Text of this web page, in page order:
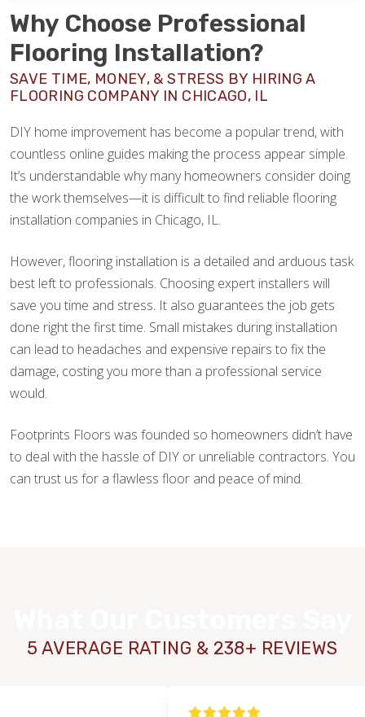
Why Choose Professional
Flooring Installation?
SAVE TIME, MONEY, & STRESS BY HIRING A
FLOORING COMPANY IN CHICAGO, IL
DIY home improvement has become a popular trend, with
countless online guides making the process appear simple.
It’s understandable why many homeowners consider doing
the work themselves—it is difficult to find reliable flooring
installation companies in Chicago, IL.
However, flooring installation is a detailed and arduous task
best left to professionals. Choosing expert installers will
save you time and stress. It also guarantees the job gets
done right the first time. Small mistakes during installation
can lead to headaches and expensive repairs to fix the
damage, costing you more than a professional service
would.
Footprints Floors was founded so homeowners didn’t have
to deal with the hassle of DIY or unreliable contractors. You
can trust us for a flawless floor and peace of mind.
5 AVERAGE RATING & 238+ REVIEWS